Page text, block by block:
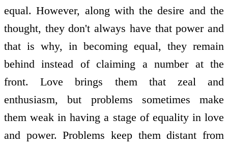
equal. However, along with the desire and the
thought, they don't always have that power and
that is why, in becoming equal, they remain
behind instead of claiming a number at the
front. Love brings them that zeal and
enthusiasm, but problems sometimes make
them weak in having a stage of equality in love
and power. Problems keep them distant from